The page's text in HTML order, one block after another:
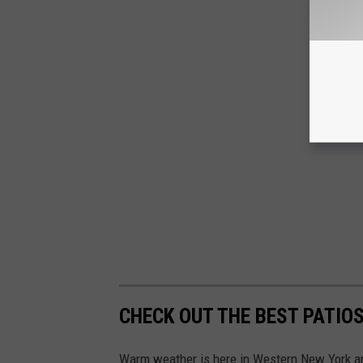
CHECK OUT THE BEST
Warm weather is here in Western New York